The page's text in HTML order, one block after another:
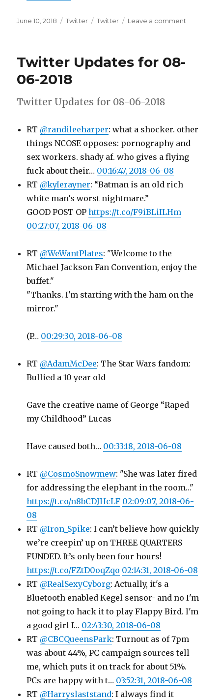
Posted
June 10, 2018 Categories
Twitter Tags
Twitter Leave a comment
Twitter Updates for 08-
06-2018
Twitter Updates for 08-06-2018
RT @randileeharper: what a shocker. other
things NCOSE opposes: pornography and
sex workers. shady af. who gives a flying
fuck about their… 00:16:47, 2018-06-08
RT @kyIerayner: “Batman is an old rich
white man’s worst nightmare.”
GOOD POST OPhttps://t.co/F9iBLiILHm
00:27:07, 2018-06-08
RT @WeWantPlates: "Welcome to the
Michael Jackson Fan Convention, enjoy the
buffet."
"Thanks. I'm starting with the ham on the
mirror."
(P… 00:29:30, 2018-06-08
RT @AdamMcDee: The Star Wars fandom:
Bullied a 10 year old
Gave the creative name of George “Raped
my Childhood” Lucas
Have caused both… 00:33:18, 2018-06-08
RT @CosmoSnowmew: "She was later fired
for addressing the elephant in the room…"
https://t.co/n8bCDJHcLF 02:09:07, 2018-06-
08
RT @Iron_Spike: I can’t believe how quickly
we’re creepin’ up on THREE QUARTERS
FUNDED. It’s only been four hours!
https://t.co/FZtD0oqZqo 02:14:31, 2018-06-08
RT @RealSexyCyborg: Actually, it's a
Bluetooth enabled Kegel sensor- and no I'm
not going to hack it to play Flappy Bird. I'm
a good girl I… 02:43:30, 2018-06-08
RT @CBCQueensPark: Turnout as of 7pm
was about 44%, PC campaign sources tell
me, which puts it on track for about 51%.
PCs are happy with t… 03:52:31, 2018-06-08
RT @Harryslaststand: I always find it